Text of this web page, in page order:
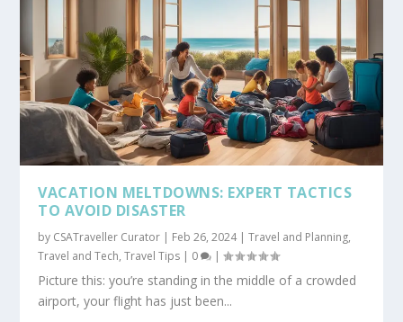
VACATION MELTDOWNS: EXPERT TACTICS
TO AVOID DISASTER
by CSATraveller Curator | Feb 26, 2024|Travel and Planning,
Travel and Tech,Travel Tips | 0 |
Picture this: you’re standing in the middle of a crowded
airport, your flight has just been...